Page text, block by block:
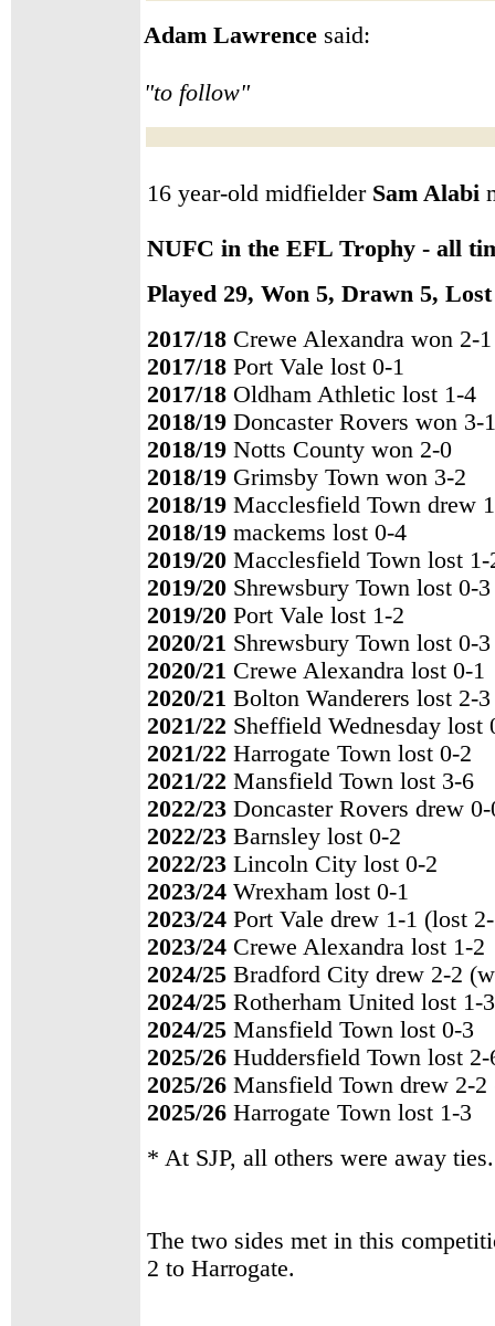
Adam Lawrence said:
"to follow"
16 year-old midfielder Sam Alabi
NUFC in the EFL Trophy - all
Played 29, Won 5, Drawn 5,
2017/18 Crewe Alexandra won 2-1
2017/18 Port Vale lost 0-1
2017/18 Oldham Athletic lost 1-4
2018/19 Doncaster Rovers won 3-1
2018/19 Notts County won 2-0
2018/19 Grimsby Town won 3-2
2018/19 Macclesfield Town drew
2018/19 mackems lost 0-4
2019/20 Macclesfield Town lost 1-
2019/20 Shrewsbury Town lost 0-3
2019/20 Port Vale lost 1-2
2020/21 Shrewsbury Town lost 0-3
2020/21 Crewe Alexandra lost 0-1
2020/21 Bolton Wanderers lost 2-3
2021/22 Sheffield Wednesday lost
2021/22 Harrogate Town lost 0-2
2021/22 Mansfield Town lost 3-6
2022/23 Doncaster Rovers drew
2022/23 Barnsley lost 0-2
2022/23 Lincoln City lost 0-2
2023/24 Wrexham lost 0-1
2023/24 Port Vale drew 1-1 (lost
2023/24 Crewe Alexandra lost 1-2
2024/25 Bradford City drew 2-2
2024/25 Rotherham United lost 1-3
2024/25 Mansfield Town lost 0-3
2025/26 Huddersfield Town lost 2-
2025/26 Mansfield Town drew 2-2
2025/26 Harrogate Town lost 1-3
* At SJP, all others were away ties.
The two sides met in this
2 to Harrogate.